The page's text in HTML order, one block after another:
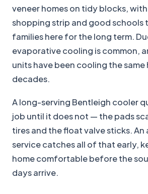
veneer homes on tidy blocks,
shopping strip and good schools
families here for the long term.
evaporative cooling is common,
units have been cooling the same
decades.
A long-serving Bentleigh cooler
job until it does not — the pads
tires and the float valve sticks. An
service catches all of that early,
home comfortable before the
days arrive.